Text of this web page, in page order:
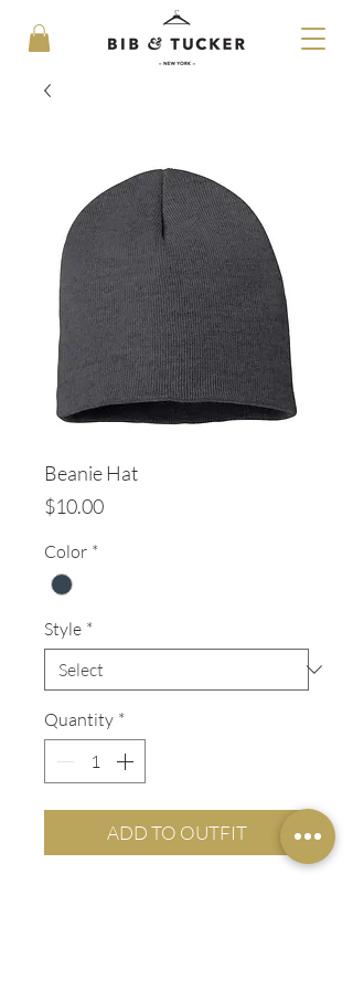
Beanie Hat
$10.00Price
Color *
Style *
Quantity *
ADD TO OUTFIT